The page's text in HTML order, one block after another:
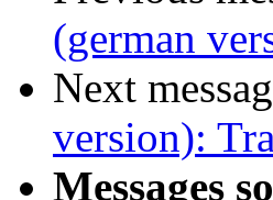
(german
Next
version):
Messages